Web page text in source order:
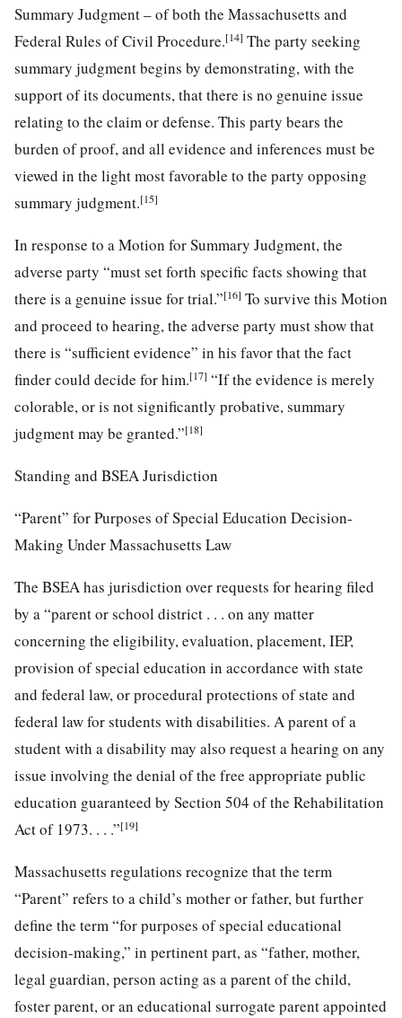
Summary Judgment – of both the Massachusetts and
Federal Rules of Civil Procedure.[14] The party seeking
summary judgment begins by demonstrating, with the
support of its documents, that there is no genuine issue
relating to the claim or defense. This party bears the
burden of proof, and all evidence and inferences must be
viewed in the light most favorable to the party opposing
summary judgment.[15]
In response to a Motion for Summary Judgment, the
adverse party “must set forth specific facts showing that
there is a genuine issue for trial.”[16] To survive this Motion
and proceed to hearing, the adverse party must show that
there is “sufficient evidence” in his favor that the fact
finder could decide for him.[17] “If the evidence is merely
colorable, or is not significantly probative, summary
judgment may be granted.”[18]
Standing and BSEA Jurisdiction
“Parent” for Purposes of Special Education Decision-
Making Under Massachusetts Law
The BSEA has jurisdiction over requests for hearing filed
by a “parent or school district . . . on any matter
concerning the eligibility, evaluation, placement, IEP,
provision of special education in accordance with state
and federal law, or procedural protections of state and
federal law for students with disabilities. A parent of a
student with a disability may also request a hearing on any
issue involving the denial of the free appropriate public
education guaranteed by Section 504 of the Rehabilitation
Act of 1973. . . .”[19]
Massachusetts regulations recognize that the term
“Parent” refers to a child’s mother or father, but further
define the term “for purposes of special educational
decision-making,” in pertinent part, as “father, mother,
legal guardian, person acting as a parent of the child,
foster parent, or an educational surrogate parent appointed